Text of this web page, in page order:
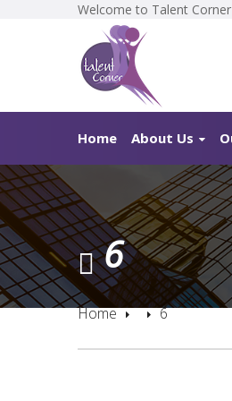
Welcome to Talent
Home About Us
6
Home 6